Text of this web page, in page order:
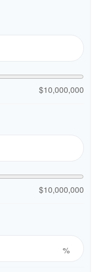
$10,000,000
$10,000,000
%